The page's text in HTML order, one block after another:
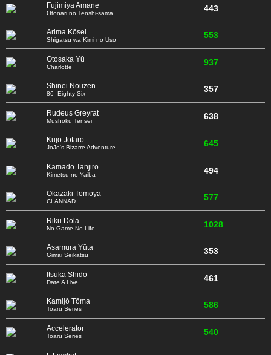
Fujimiya Amane
Otonari no Tenshi-sama 443
Arima Kōsei
Shigatsu wa Kimi no Uso 553
Otosaka Yū
Charlotte 937
Shinei Nouzen
86 -Eighty Six- 357
Rudeus Greyrat
Mushoku Tensei 638
Kūjō Jōtarō
JoJo's Bizarre Adventure 645
Kamado Tanjirō
Kimetsu no Yaiba 494
Okazaki Tomoya
CLANNAD 577
Riku Dola
No Game No Life 1028
Asamura Yūta
Gimai Seikatsu 353
Itsuka Shidō
Date A Live 461
Kamijō Tōma
Toaru Series 586
Accelerator
Toaru Series 540